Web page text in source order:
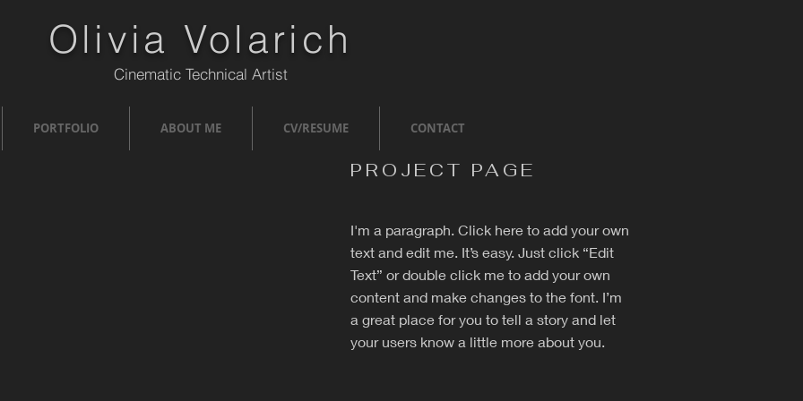
Olivia Volarich
Cinematic Technical Artist
PORTFOLIO ABOUT ME CV/RESUME CONTACT
PROJECT PAGE
I'm a paragraph. Click here to add your own
text and edit me. It’s easy. Just click “Edit
Text” or double click me to add your own
content and make changes to the font. I’m
a great place for you to tell a story and let
your users know a little more about you.